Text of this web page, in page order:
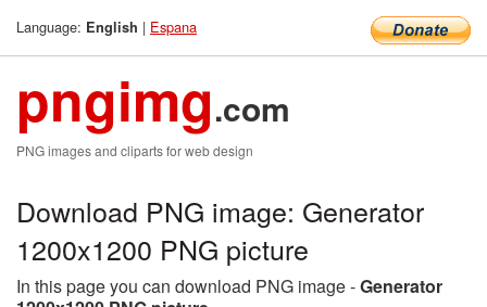
Language: English | Espana
pngimg.com
PNG images and cliparts for web design
Download PNG image: Generator
1200x1200 PNG picture
In this page you can download PNG image -Generator